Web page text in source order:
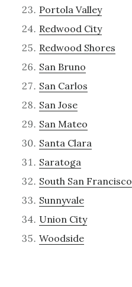
Portola Valley
Redwood City
Redwood Shores
San Bruno
San Carlos
San Jose
San Mateo
Santa Clara
Saratoga
South San Francisco
Sunnyvale
Union City
Woodside